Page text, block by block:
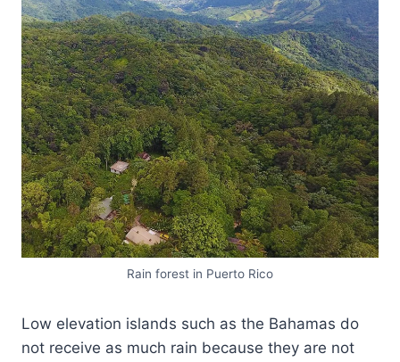
Rain forest in Puerto Rico
Low elevation islands such as the Bahamas do
not receive as much rain because they are not